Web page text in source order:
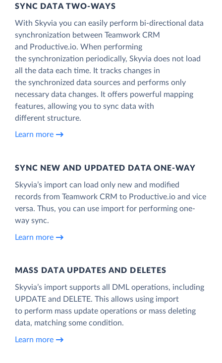
SYNC DATA TWO-WAYS
With Skyvia you can easily perform bi-directional data
synchronization between Teamwork CRM
and Productive.io. When performing
the synchronization periodically, Skyvia does not load
all the data each time. It tracks changes in
the synchronized data sources and performs only
necessary data changes. It offers powerful mapping
features, allowing you to sync data with
different structure.
Learn more
SYNC NEW AND UPDATED DATA ONE‑WAY
Skyvia’s import can load only new and modified
records from Teamwork CRM to Productive.io and vice
versa. Thus, you can use import for performing one-
way sync.
Learn more
MASS DATA UPDATES AND DELETES
Skyvia’s import supports all DML operations, including
UPDATE and DELETE. This allows using import
to perform mass update operations or mass deleting
data, matching some condition.
Learn more